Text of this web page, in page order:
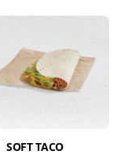
SOFT TACO